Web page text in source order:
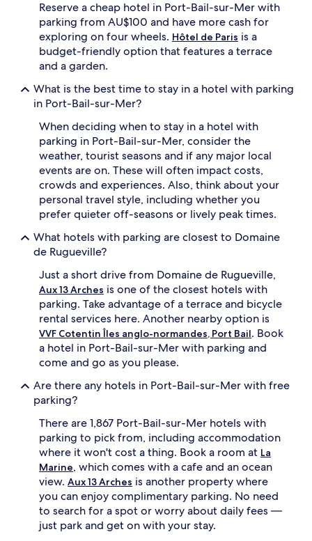
Reserve a cheap hotel in Port-Bail-sur-Mer with
parking from AU$100 and have more cash for
exploring on four wheels. Hôtel de Paris is a
budget-friendly option that features a terrace
and a garden.
What is the best time to stay in a hotel with parking
in Port-Bail-sur-Mer?
When deciding when to stay in a hotel with
parking in Port-Bail-sur-Mer, consider the
weather, tourist seasons and if any major local
events are on. These will often impact costs,
crowds and experiences. Also, think about your
personal travel style, including whether you
prefer quieter off-seasons or lively peak times.
What hotels with parking are closest to Domaine
de Rugueville?
Just a short drive from Domaine de Rugueville,
Aux 13 Arches is one of the closest hotels with
parking. Take advantage of a terrace and bicycle
rental services here. Another nearby option is
VVF Cotentin Îles anglo-normandes, Port Bail. Book
a hotel in Port-Bail-sur-Mer with parking and
come and go as you please.
Are there any hotels in Port-Bail-sur-Mer with free
parking?
There are 1,867 Port-Bail-sur-Mer hotels with
parking to pick from, including accommodation
where it won't cost a thing. Book a room at La
Marine, which comes with a cafe and an ocean
view. Aux 13 Arches is another property where
you can enjoy complimentary parking. No need
to search for a spot or worry about daily fees —
just park and get on with your stay.